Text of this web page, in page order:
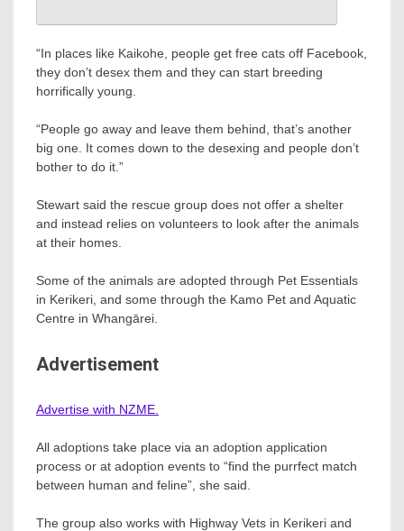
“In places like Kaikohe, people get free cats off Facebook,
they don’t desex them and they can start breeding
horrifically young.
“People go away and leave them behind, that’s another
big one. It comes down to the desexing and people don’t
bother to do it.”
Stewart said the rescue group does not offer a shelter
and instead relies on volunteers to look after the animals
at their homes.
Some of the animals are adopted through Pet Essentials
in Kerikeri, and some through the Kamo Pet and Aquatic
Centre in Whangārei.
Advertisement
Advertise with NZME.
All adoptions take place via an adoption application
process or at adoption events to “find the purrfect match
between human and feline”, she said.
The group also works with Highway Vets in Kerikeri and